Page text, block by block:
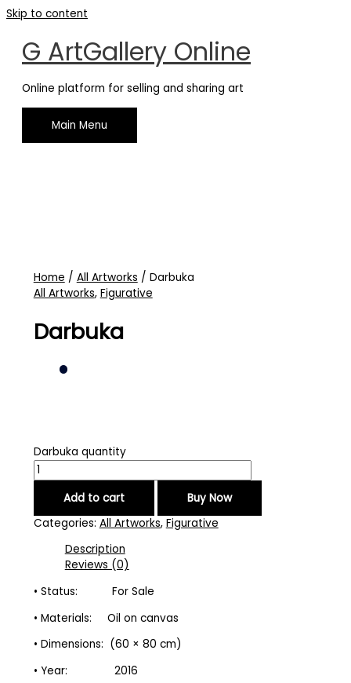
Skip to content
G ArtGallery Online
Online platform for selling and sharing art
Main Menu
Home / All Artworks / Darbuka
All Artworks, Figurative
Darbuka
Darbuka quantity
Add to cart
Buy Now
Categories: All Artworks, Figurative
Description
Reviews (0)
• Status: For Sale
• Materials: Oil on canvas
• Dimensions: (60 × 80 cm)
• Year: 2016